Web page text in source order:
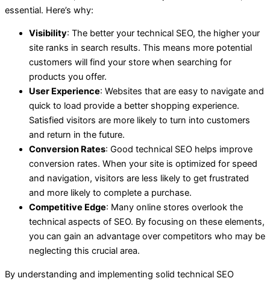
essential. Here’s why:
Visibility: The better your technical SEO, the higher your
site ranks in search results. This means more potential
customers will find your store when searching for
products you offer.
User Experience: Websites that are easy to navigate and
quick to load provide a better shopping experience.
Satisfied visitors are more likely to turn into customers
and return in the future.
Conversion Rates: Good technical SEO helps improve
conversion rates. When your site is optimized for speed
and navigation, visitors are less likely to get frustrated
and more likely to complete a purchase.
Competitive Edge: Many online stores overlook the
technical aspects of SEO. By focusing on these elements,
you can gain an advantage over competitors who may be
neglecting this crucial area.
By understanding and implementing solid technical SEO